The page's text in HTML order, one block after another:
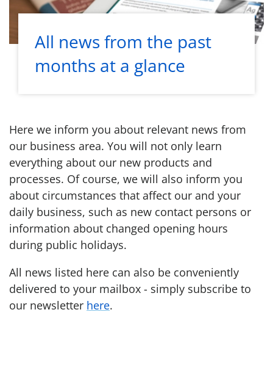
All news from the past
months at a glance
Here we inform you about relevant news from
our business area. You will not only learn
everything about our new products and
processes. Of course, we will also inform you
about circumstances that affect our and your
daily business, such as new contact persons or
information about changed opening hours
during public holidays.
All news listed here can also be conveniently
delivered to your mailbox - simply subscribe to
our newsletter here.